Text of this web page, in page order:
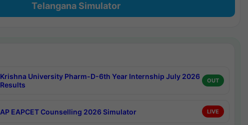
Telangana Simulator
Krishna University Pharm-D-6th Year Internship July 2026
Results
OUT
AP EAPCET Counselling 2026 Simulator LIVE